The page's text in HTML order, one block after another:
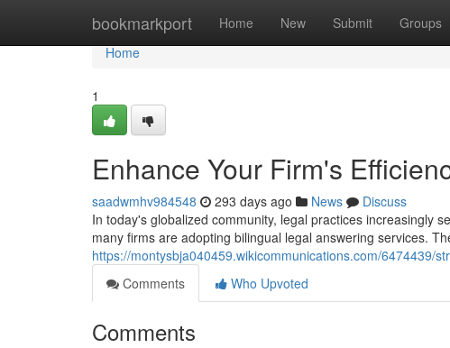
bookmarkport Home New Submit Groups
Home
Home
1
Enhance Your Firm's
saadwmhv984548 293 days ago News
Discuss
In today's globalized community, legal practices increasingly
many firms are adopting bilingual legal answering services.
https://montysbja040459.wikicommunications.com/6474439/
Comments
Who Upvoted
Comments